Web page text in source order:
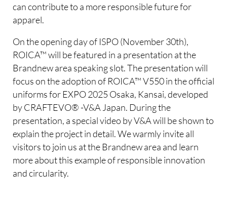
can contribute to a more responsible future for
apparel.
On the opening day of ISPO (November 30th),
ROICA™ will be featured in a presentation at the
Brandnew area speaking slot. The presentation will
focus on the adoption of ROICA™ V550 in the official
uniforms for EXPO 2025 Osaka, Kansai, developed
by CRAFTEVO® -V&A Japan. During the
presentation, a special video by V&A will be shown to
explain the project in detail. We warmly invite all
visitors to join us at the Brandnew area and learn
more about this example of responsible innovation
and circularity.